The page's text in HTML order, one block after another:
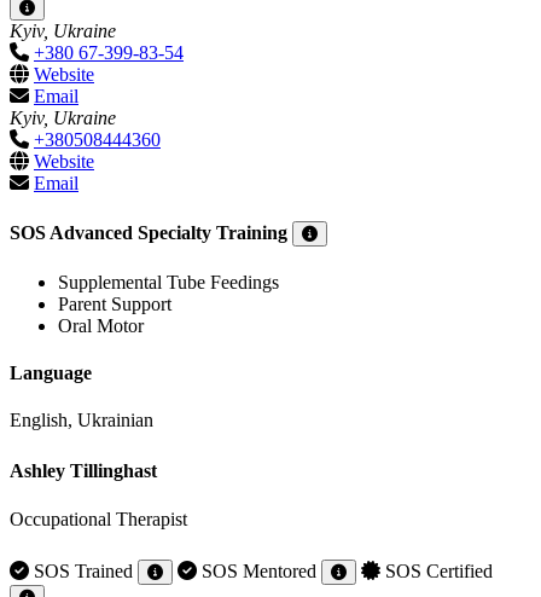
Kyiv, Ukraine
+380 67-399-83-54
Website
Email
Kyiv, Ukraine
+380508444360
Website
Email
SOS Advanced Specialty Training
Supplemental Tube Feedings
Parent Support
Oral Motor
Language
English, Ukrainian
Ashley Tillinghast
Occupational Therapist
SOS Trained SOS Mentored SOS Certified